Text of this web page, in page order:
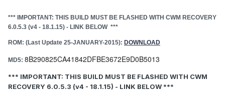
*** IMPORTANT: THIS BUILD MUST BE FLASHED WITH CWM RECOVERY
6.0.5.3 (v4 - 18.1.15) - LINK BELOW ***
ROM: (Last Update 25-JANUARY-2015): DOWNLOAD
MD5: 8B290825CA41842DFBE3672E9D0B5013
*** IMPORTANT: THIS BUILD MUST BE FLASHED WITH CWM
RECOVERY 6.0.5.3 (v4 - 18.1.15) - LINK BELOW ***